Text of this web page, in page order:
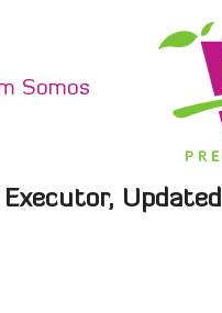
Somos
Updated